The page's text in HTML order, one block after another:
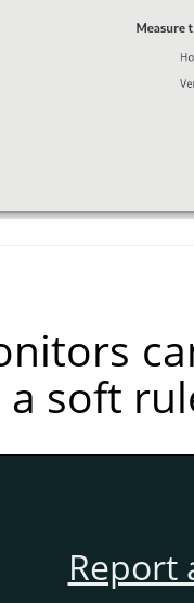
soft
Report